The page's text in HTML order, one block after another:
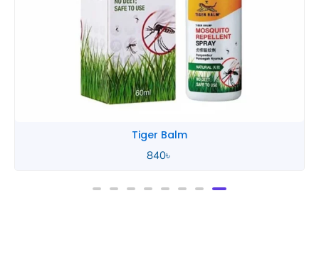
Tiger Balm
840৳